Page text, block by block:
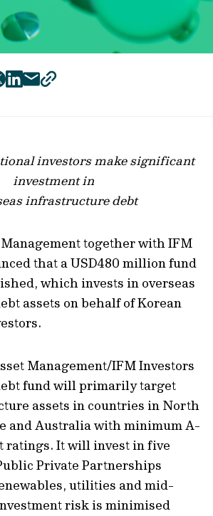
facebook
mailcopy
investors make significant
investment in
infrastructure debt
together with IFM
that a USD480 million fund
which invests in overseas
assets on behalf of Korean
Management/IFM Investors
fund will primarily target
assets in countries in North
and Australia with minimum A-
ratings. It will invest in five
Private Partnerships
utilities and mid-
risk is minimised